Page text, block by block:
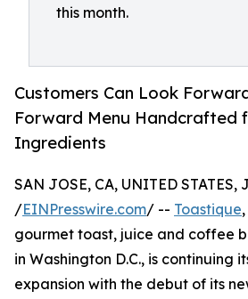
this month.
Customers Can Look
Forward Menu Handcrafted
Ingredients
SAN JOSE, CA, UNITED STATES,
/EINPresswire.com/ -- Toastique
gourmet toast, juice and coffee
in Washington D.C., is continuing
expansion with the debut of its